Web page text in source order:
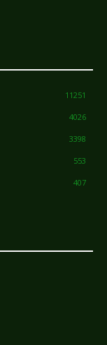
11251
4026
3398
553
407